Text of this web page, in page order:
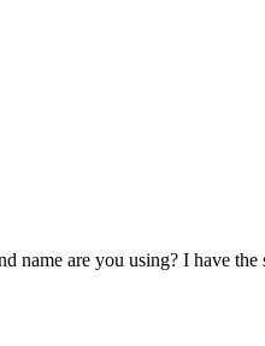
name are you using? I have